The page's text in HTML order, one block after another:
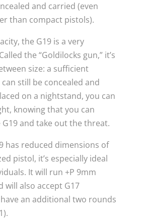
and carried (even
than compact pistols).
the G19 is a very
the “Goldilocks gun,” it’s
size: a sufficient
still be concealed and
on a nightstand, you can
knowing that you can
and take out the threat.
has reduced dimensions of
pistol, it’s especially ideal
It will run +P 9mm
will also accept G17
an additional two rounds